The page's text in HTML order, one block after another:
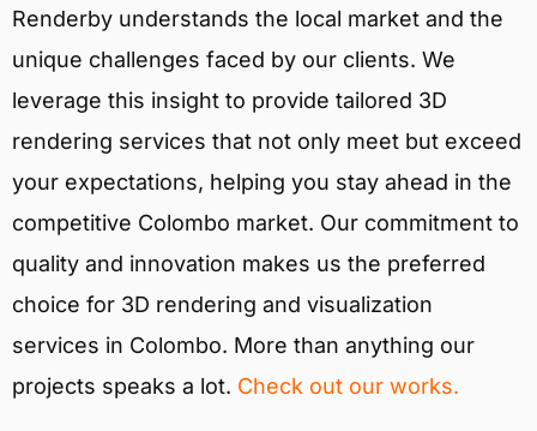
Renderby understands the local market and the
unique challenges faced by our clients. We
leverage this insight to provide tailored 3D
rendering services that not only meet but exceed
your expectations, helping you stay ahead in the
competitive Colombo market. Our commitment to
quality and innovation makes us the preferred
choice for 3D rendering and visualization
services in Colombo. More than anything our
projects speaks a lot. Check out our works.